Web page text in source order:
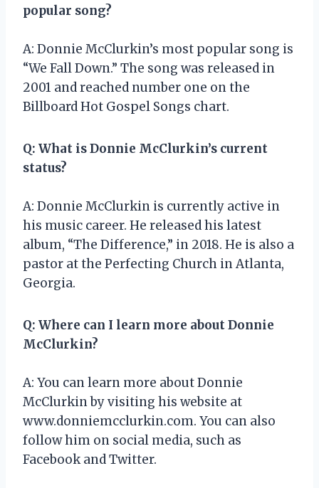
popular song?
A: Donnie McClurkin’s most popular song is
“We Fall Down.” The song was released in
2001 and reached number one on the
Billboard Hot Gospel Songs chart.
Q: What is Donnie McClurkin’s current
status?
A: Donnie McClurkin is currently active in
his music career. He released his latest
album, “The Difference,” in 2018. He is also a
pastor at the Perfecting Church in Atlanta,
Georgia.
Q: Where can I learn more about Donnie
McClurkin?
A: You can learn more about Donnie
McClurkin by visiting his website at
www.donniemcclurkin.com. You can also
follow him on social media, such as
Facebook and Twitter.